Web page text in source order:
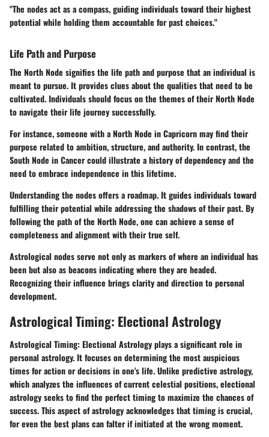
"The nodes act as a compass, guiding individuals toward their highest
potential while holding them accountable for past choices."
Life Path and Purpose
The North Node signifies the life path and purpose that an individual is
meant to pursue. It provides clues about the qualities that need to be
cultivated. Individuals should focus on the themes of their North Node
to navigate their life journey successfully.
For instance, someone with a North Node in Capricorn may find their
purpose related to ambition, structure, and authority. In contrast, the
South Node in Cancer could illustrate a history of dependency and the
need to embrace independence in this lifetime.
Understanding the nodes offers a roadmap. It guides individuals toward
fulfilling their potential while addressing the shadows of their past. By
following the path of the North Node, one can achieve a sense of
completeness and alignment with their true self.
Astrological nodes serve not only as markers of where an individual has
been but also as beacons indicating where they are headed.
Recognizing their influence brings clarity and direction to personal
development.
Astrological Timing: Electional Astrology
Astrological Timing: Electional Astrologyplays a significant role in
personal astrology. It focuses on determining the most auspicious
times for action or decisions in one's life. Unlike predictive astrology,
which analyzes the influences of current celestial positions, electional
astrology seeks to find the perfect timing to maximize the chances of
success. This aspect of astrology acknowledges that timing is crucial,
for even the best plans can falter if initiated at the wrong moment.